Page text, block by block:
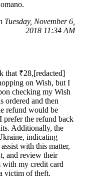
November 6,
2018 11:34 AM
that ₹28,[redacted]
on Wish, but I
checking my Wish
ordered and then
refund would be
prefer the refund back
Additionally, the
indicating
with this matter,
and review their
with my credit card
victim of theft.